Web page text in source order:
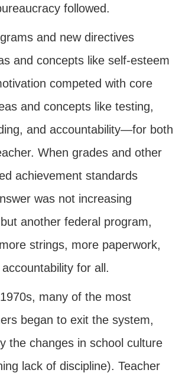
followed.
and new directives
and concepts like self-esteem
competed with core
and concepts like testing,
and accountability—for both
When grades and other
achievement standards
was not increasing
another federal program,
strings, more paperwork,
for all.
many of the most
began to exit the system,
the changes in school culture
lack of discipline). Teacher